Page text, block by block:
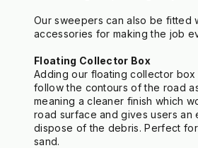
Our sweepers can also be fitted
accessories for making the job
Floating Collector Box
Adding our floating collector box
follow the contours of the road
meaning a cleaner finish which
road surface and gives users an
dispose of the debris. Perfect for
sand.